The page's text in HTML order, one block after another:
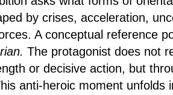
by crises, acceleration,
A conceptual reference
. The protagonist does not
or decisive action, but
anti-heroic moment unfolds